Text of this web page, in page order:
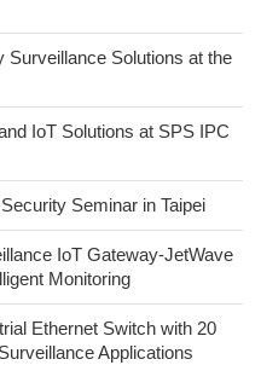
Solutions at the
IoT Solutions at SPS IPC
Seminar in Taipei
IoT Gateway-JetWave
Monitoring
Ethernet Switch with 20
Applications